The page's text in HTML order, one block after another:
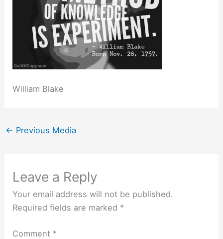
William Blake
← Previous Media
Leave a Reply
Your email address will not be published.
Required fields are marked *
Comment *